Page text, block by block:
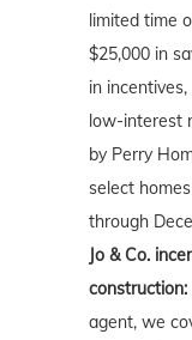
limited time
$25,000 in
in
low-interest
by Perry
select
through
Jo & Co.
construction:
agent, we